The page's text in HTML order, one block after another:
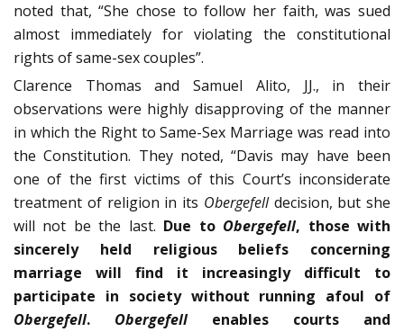
noted that, “She chose to follow her faith, was sued
almost immediately for violating the constitutional
rights of same-sex couples”.
Clarence Thomas and Samuel Alito, JJ., in their
observations were highly disapproving of the manner
in which the Right to Same-Sex Marriage was read into
the Constitution. They noted, “Davis may have been
one of the first victims of this Court’s inconsiderate
treatment of religion in its Obergefell deci­sion, but she
will not be the last. Due to Obergefell, those with
sincerely held religious beliefs concerning
marriage will find it increasingly difficult to
participate in society without running afoul of
Obergefell. Obergefell enables courts and